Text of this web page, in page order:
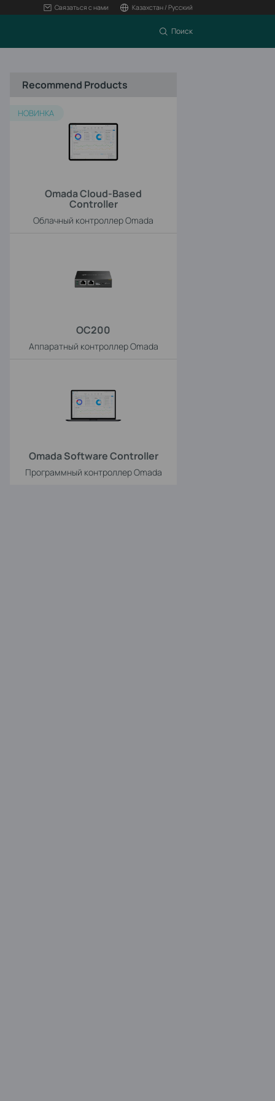
Связаться с нами Казахстан / Русский
Поиск
Recommend Products
Omada Cloud-Based
Controller
Облачный контроллер Omada
НОВИНКА
OC200
Аппаратный контроллер Omada
Omada Software Controller
Программный контроллер Omada